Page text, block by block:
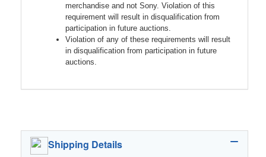
merchandise and not Sony. Violation of this
requirement will result in disqualification from
participation in future auctions.
Violation of any of these requirements will result
in disqualification from participation in future
auctions.
Shipping Details